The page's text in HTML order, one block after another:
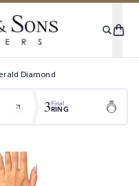
Diamond
3Final
RING